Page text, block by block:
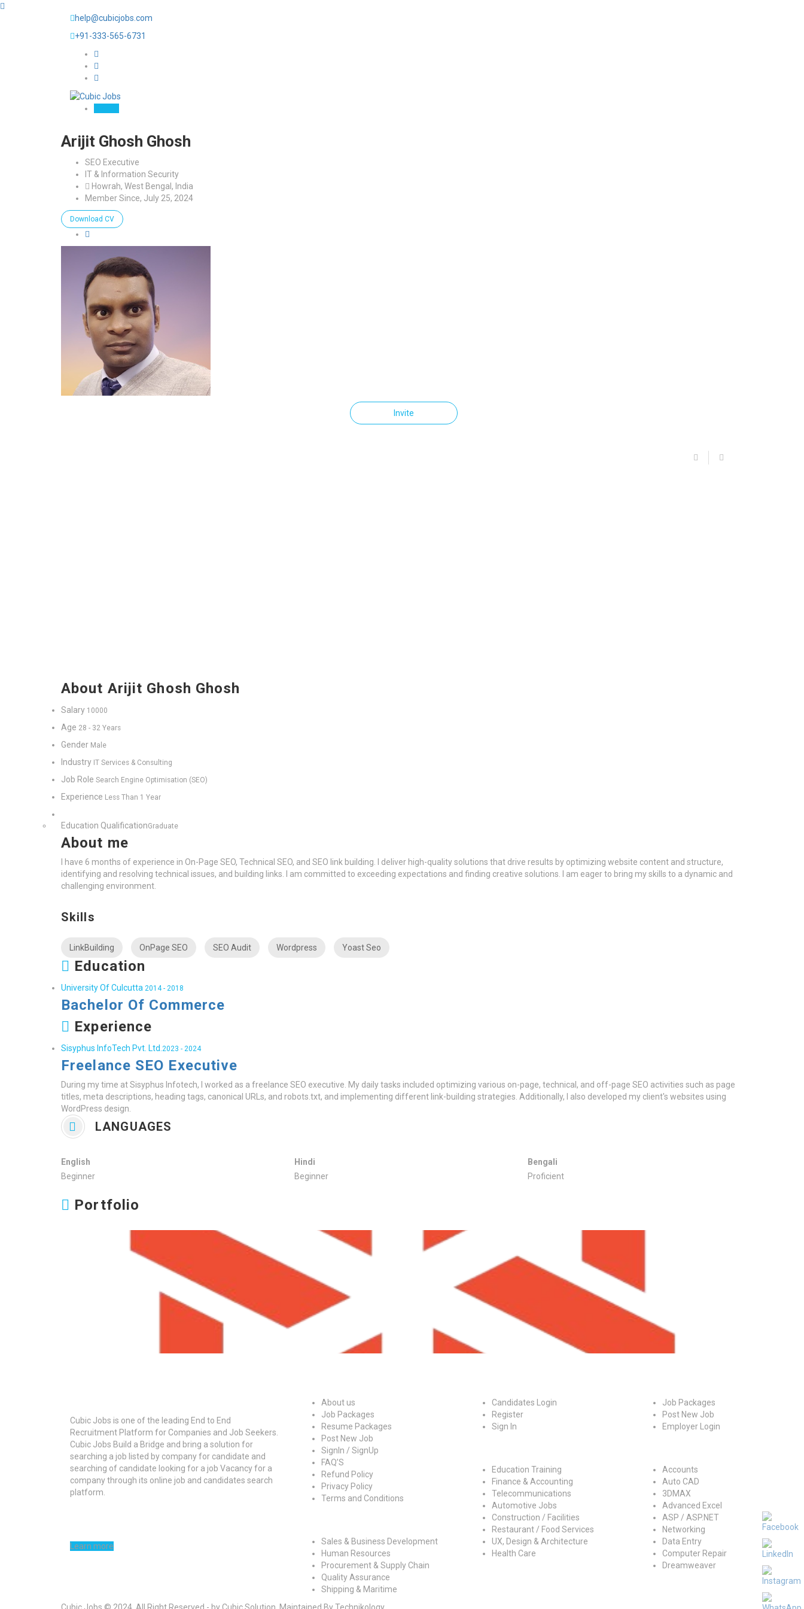
help@cubicjobs.com
+91-333-565-6731
Arijit Ghosh Ghosh
SEO Executive
IT & Information Security
Howrah, West Bengal, India
Member Since, July 25, 2024
Download CV
Invite
About Arijit Ghosh Ghosh
Salary 10000
Age 28 - 32 Years
Gender Male
Industry IT Services & Consulting
Job Role Search Engine Optimisation (SEO)
Experience Less Than 1 Year
Education QualificationGraduate
About me
I have 6 months of experience in On-Page SEO, Technical SEO, and SEO link building. I deliver high-quality solutions that drive results by optimizing website content and structure,
identifying and resolving technical issues, and building links. I am committed to exceeding expectations and finding creative solutions. I am eager to bring my skills to a dynamic and
challenging environment.
Skills
LinkBuilding OnPage SEO SEO Audit Wordpress Yoast Seo
Education
University Of Culcutta 2014 - 2018
Bachelor Of Commerce
Experience
Sisyphus InfoTech Pvt. Ltd.2023 - 2024
Freelance SEO Executive
During my time at Sisyphus Infotech, I worked as a freelance SEO executive. My daily tasks included optimizing various on-page, technical, and off-page SEO activities such as page
titles, meta descriptions, heading tags, canonical URLs, and robots.txt, and implementing different link-building strategies. Additionally, I also developed my client's websites using
WordPress design.
LANGUAGES
English
Beginner
Hindi
Beginner
Bengali
Proficient
Portfolio
Cubic Jobs is one of the leading End to End
Recruitment Platform for Companies and Job Seekers.
Cubic Jobs Build a Bridge and bring a solution for
searching a job listed by company for candidate and
searching of candidate looking for a job Vacancy for a
company through its online job and candidates search
platform.
Learn more
About us
Job Packages
Resume Packages
Post New Job
SignIn / SignUp
FAQ’S
Refund Policy
Privacy Policy
Terms and Conditions
Sales & Business Development
Human Resources
Procurement & Supply Chain
Quality Assurance
Shipping & Maritime
Candidates Login
Register
Sign In
Education Training
Finance & Accounting
Telecommunications
Automotive Jobs
Construction / Facilities
Restaurant / Food Services
UX, Design & Architecture
Health Care
Job Packages
Post New Job
Employer Login
Accounts
Auto CAD
3DMAX
Advanced Excel
ASP / ASP.NET
Networking
Data Entry
Computer Repair
Dreamweaver